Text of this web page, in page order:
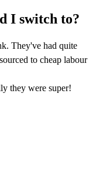
I switch to?
They've had quite
to cheap labour
they were super!